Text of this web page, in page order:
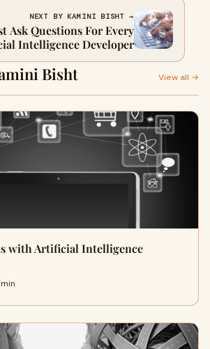
NEXT BY KAMINI BISHT →
Ask Questions For Every
Intelligence Developer
Bisht View all →
with Artificial Intelligence